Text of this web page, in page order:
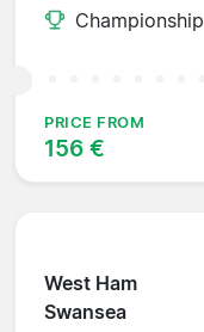
Championship
PRICE FROM
156 €
West Ham
Swansea